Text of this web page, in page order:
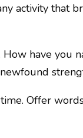
activity that
have you
Offer